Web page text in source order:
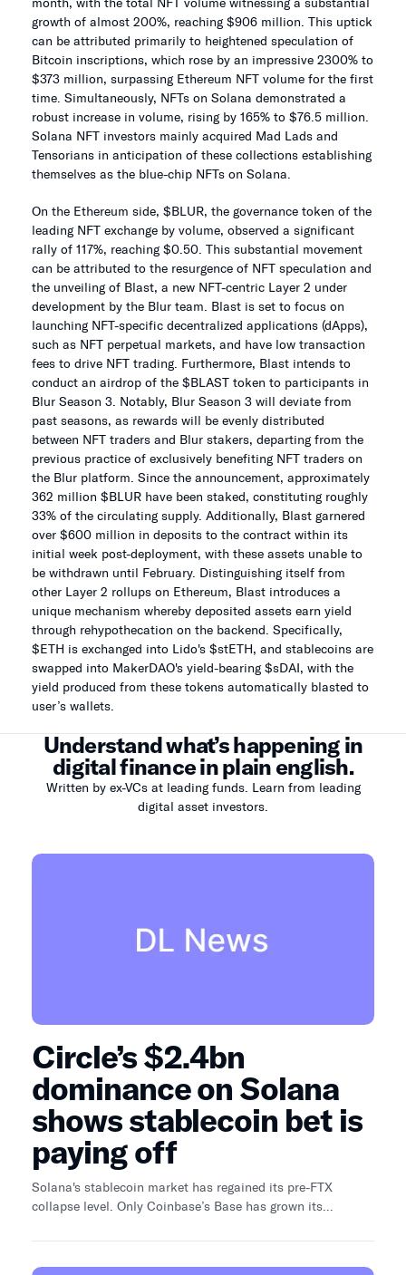
growth of almost 200%, reaching $906 million. This uptick
can be attributed primarily to heightened speculation of
Bitcoin inscriptions, which rose by an impressive 2300% to
$373 million, surpassing Ethereum NFT volume for the first
time. Simultaneously, NFTs on Solana demonstrated a
robust increase in volume, rising by 165% to $76.5 million.
Solana NFT investors mainly acquired Mad Lads and
Tensorians in anticipation of these collections establishing
themselves as the blue-chip NFTs on Solana.
On the Ethereum side, $BLUR, the governance token of the
leading NFT exchange by volume, observed a significant
rally of 117%, reaching $0.50. This substantial movement
can be attributed to the resurgence of NFT speculation and
the unveiling of Blast, a new NFT-centric Layer 2 under
development by the Blur team. Blast is set to focus on
launching NFT-specific decentralized applications (dApps),
such as NFT perpetual markets, and have low transaction
fees to drive NFT trading. Furthermore, Blast intends to
conduct an airdrop of the $BLAST token to participants in
Blur Season 3. Notably, Blur Season 3 will deviate from
past seasons, as rewards will be evenly distributed
between NFT traders and Blur stakers, departing from the
previous practice of exclusively benefiting NFT traders on
the Blur platform. Since the announcement, approximately
362 million $BLUR have been staked, constituting roughly
33% of the circulating supply. Additionally, Blast garnered
over $600 million in deposits to the contract within its
initial week post-deployment, with these assets unable to
be withdrawn until February. Distinguishing itself from
other Layer 2 rollups on Ethereum, Blast introduces a
unique mechanism whereby deposited assets earn yield
through rehypothecation on the backend. Specifically,
$ETH is exchanged into Lido's $stETH, and stablecoins are
swapped into MakerDAO's yield-bearing $sDAI, with the
yield produced from these tokens automatically blasted to
user’s wallets.
Understand what’s happening in
digital finance in plain english.
Written by ex-VCs at leading funds. Learn from leading
digital asset investors.
Circle’s $2.4bn
dominance on Solana
shows stablecoin bet is
paying off
Solana's stablecoin market has regained its pre-FTX
collapse level. Only Coinbase’s Base has grown its